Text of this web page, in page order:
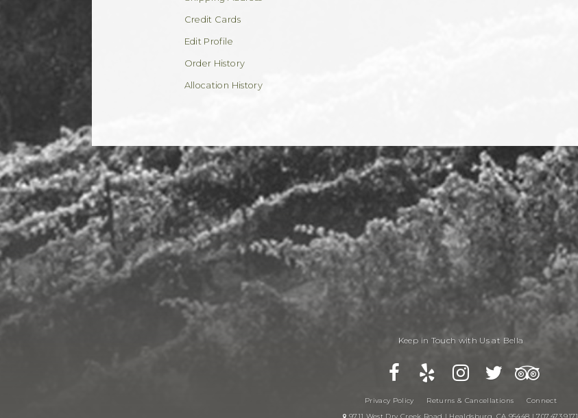
Credit Cards
Edit Profile
Order History
Allocation History
Keep in Touch with Us at Bella
Privacy Policy Returns & Cancellations
Connect